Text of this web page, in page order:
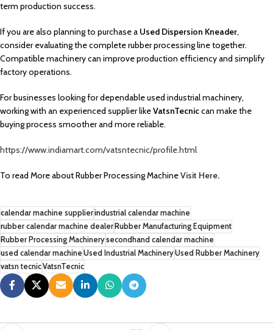
term production success.
If you are also planning to purchase a Used Dispersion Kneader,
consider evaluating the complete rubber processing line together.
Compatible machinery can improve production efficiency and simplify
factory operations.
For businesses looking for dependable used industrial machinery,
working with an experienced supplier likeVatsnTecniccan make the
buying process smoother and more reliable.
https://www.indiamart.com/vatsntecnic/profile.html
To read More about Rubber Processing MachineVisit Here.
calendar machine supplierindustrial calendar machine
rubber calendar machine dealer Rubber Manufacturing Equipment
Rubber Processing Machinerysecondhand calendar machine
used calendar machine Used Industrial MachineryUsed Rubber Machinery
vatsn tecnicVatsnTecnic